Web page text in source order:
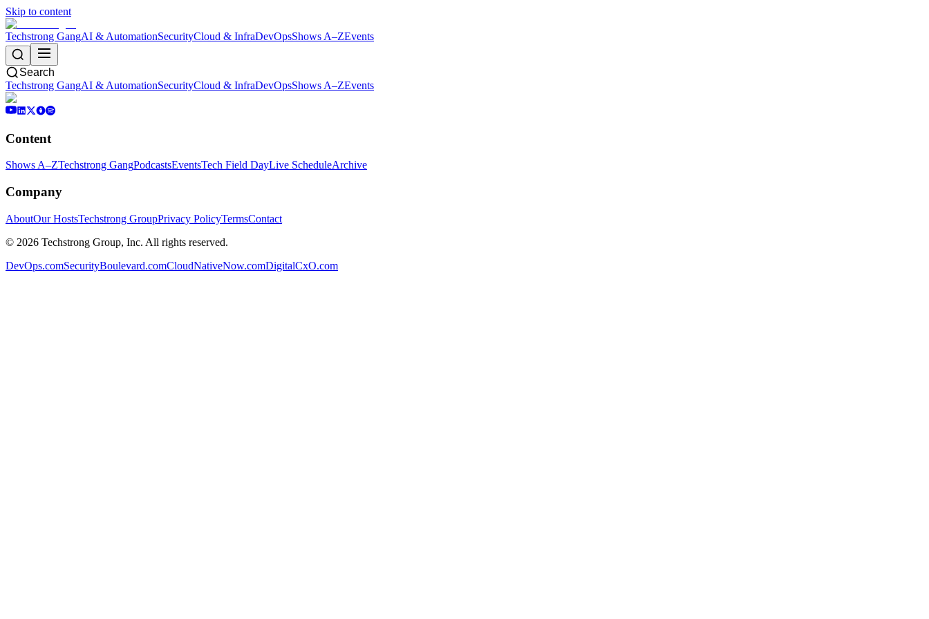
Skip to content
Techstrong GangAI & AutomationSecurityCloud & InfraDevOpsShows A–ZEvents
Search
Techstrong GangAI & AutomationSecurityCloud & InfraDevOpsShows A–ZEvents
Content
Shows A–ZTechstrong GangPodcastsEventsTech Field DayLive ScheduleArchive
Company
AboutOur HostsTechstrong GroupPrivacy PolicyTermsContact
© 2026 Techstrong Group, Inc. All rights reserved.
DevOps.comSecurityBoulevard.comCloudNativeNow.comDigitalCxO.com